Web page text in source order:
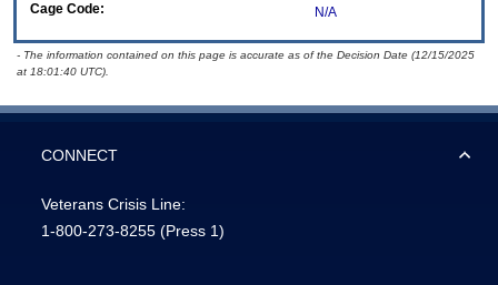
Cage Code:
N/A
- The information contained on this page is accurate as of the Decision Date (12/15/2025
at 18:01:40 UTC).
CONNECT
Veterans Crisis Line:
1-800-273-8255 (Press 1)